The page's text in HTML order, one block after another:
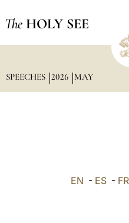
The HOLY SEE
SPEECHES 2026 MAY
EN - ES- FR